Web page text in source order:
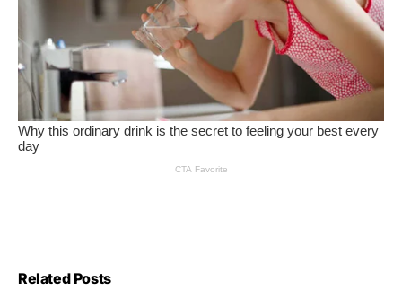
Related Posts